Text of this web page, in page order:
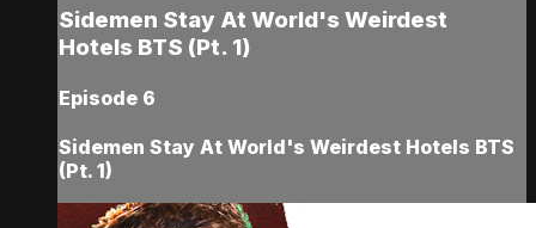
Sidemen Stay At World's Weirdest
Hotels BTS (Pt. 1)
Episode 6
Sidemen Stay At World's Weirdest Hotels BTS
(Pt. 1)